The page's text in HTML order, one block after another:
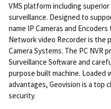
VMS platform including
surveillance. Designed to
name IP Cameras and
Network video Recorder is the
Camera Systems. The PC NVR
Surveillance Software and
purpose built machine. Loaded
advantages, Geovision is a top
security.